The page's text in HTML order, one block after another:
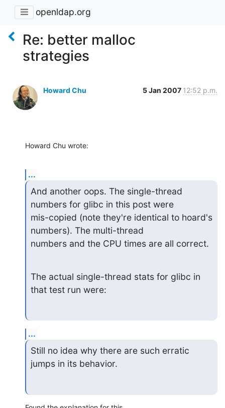
openldap.org
Re: better malloc
strategies
Howard Chu 5 Jan 2007 12:52 p.m.
Howard Chu wrote:
...
And another oops. The single-thread
numbers for glibc in this post were
mis-copied (note they're identical to hoard's
numbers). The multi-thread
numbers and the CPU times are all correct.
The actual single-thread stats for glibc in
that test run were:
...
Still no idea why there are such erratic
jumps in its behavior.